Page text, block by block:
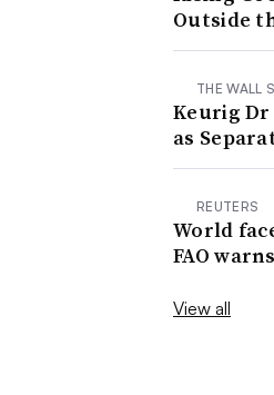
Outside
THE WALL
Keurig Dr
as
REUTERS
World
FAO warns
View all